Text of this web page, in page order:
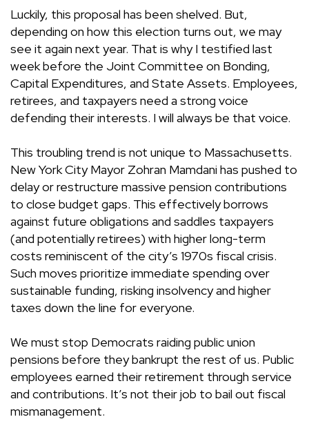
Luckily, this proposal has been shelved. But,
depending on how this election turns out, we may
see it again next year. That is why I testified last
week before the Joint Committee on Bonding,
Capital Expenditures, and State Assets. Employees,
retirees, and taxpayers need a strong voice
defending their interests. I will always be that voice.
This troubling trend is not unique to Massachusetts.
New York City Mayor Zohran Mamdani has pushed to
delay or restructure massive pension contributions
to close budget gaps. This effectively borrows
against future obligations and saddles taxpayers
(and potentially retirees) with higher long-term
costs reminiscent of the city’s 1970s fiscal crisis.
Such moves prioritize immediate spending over
sustainable funding, risking insolvency and higher
taxes down the line for everyone.
We must stop Democrats raiding public union
pensions before they bankrupt the rest of us. Public
employees earned their retirement through service
and contributions. It’s not their job to bail out fiscal
mismanagement.